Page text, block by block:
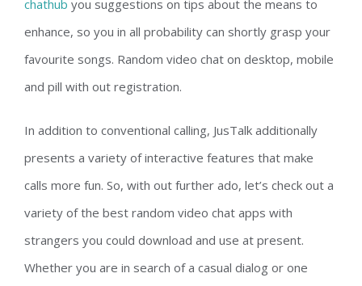
chathub you suggestions on tips about the means to
enhance, so you in all probability can shortly grasp your
favourite songs. Random video chat on desktop, mobile
and pill with out registration.
In addition to conventional calling, JusTalk additionally
presents a variety of interactive features that make
calls more fun. So, with out further ado, let’s check out a
variety of the best random video chat apps with
strangers you could download and use at present.
Whether you are in search of a casual dialog or one